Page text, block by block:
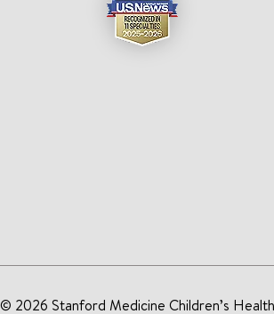
© 2026 Stanford Medicine Children’s Health